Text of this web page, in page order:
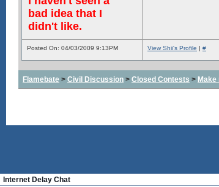
bad idea that I
didn't like.
Posted On: 04/03/2009 9:13PM View Shii's Profile | #
Flamebate > Civil Discussion > Closed Contests >
Internet Delay Chat